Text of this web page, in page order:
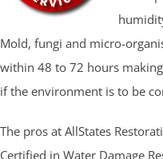
Mold, fungi and micro-
within 48 to 72 hours
if the environment is to be
The pros at AllStates
Certified in Water Damage